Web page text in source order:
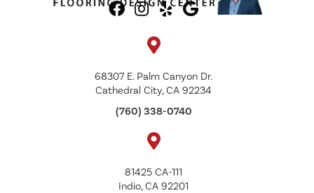
68307 E. Palm Canyon Dr.
Cathedral City, CA 92234
(760) 338-0740
81425 CA-111
Indio, CA 92201